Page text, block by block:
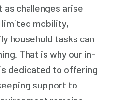
challenges arise
limited mobility,
household tasks can
That is why our in-
dedicated to offering
support to